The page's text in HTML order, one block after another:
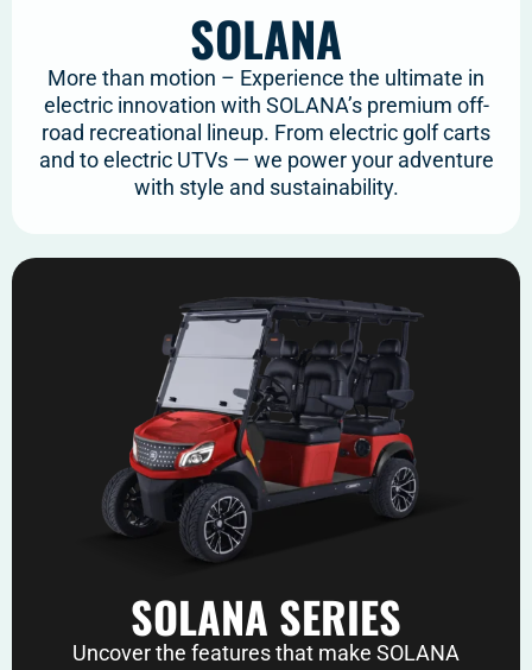
SOLANA
More than motion – Experience the ultimate in
electric innovation with SOLANA’s premium off-
road recreational lineup. From electric golf carts
and to electric UTVs — we power your adventure
with style and sustainability.
SOLANA SERIES
Uncover the features that make SOLANA